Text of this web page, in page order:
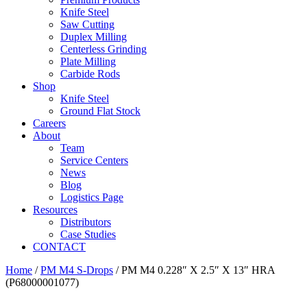
Knife Steel
Saw Cutting
Duplex Milling
Centerless Grinding
Plate Milling
Carbide Rods
Shop
Knife Steel
Ground Flat Stock
Careers
About
Team
Service Centers
News
Blog
Logistics Page
Resources
Distributors
Case Studies
CONTACT
Home /PM M4 S-Drops / PM M4 0.228″ X 2.5″ X 13″ HRA
(P68000001077)